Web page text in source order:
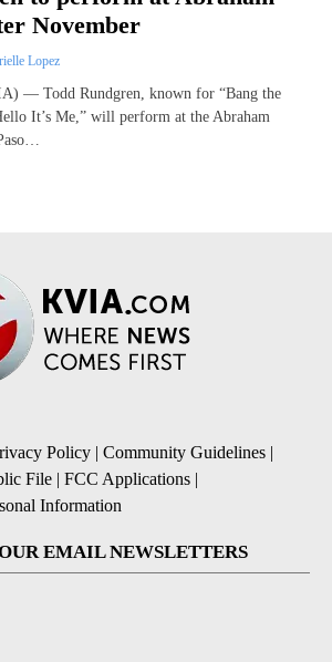
November
Lopez
— Todd Rundgren, known for “Bang the
It’s Me,” will perform at the Abraham
Policy Community Guidelines
File
FCC Applications
Information
EMAIL NEWSLETTERS